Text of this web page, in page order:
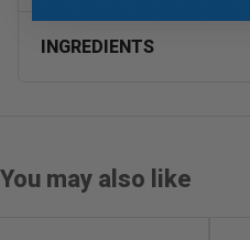
INGREDIENTS
You may also like